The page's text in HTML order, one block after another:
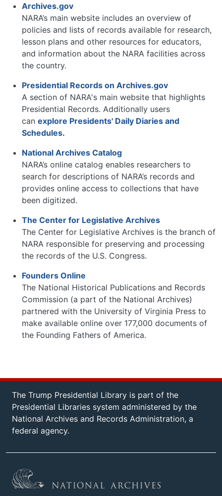
Archives.gov
NARA’s main website includes an overview of
policies and lists of records available for research,
lesson plans and other resources for educators,
and information about the NARA facilities across
the country.
Presidential Records on Archives.gov
A section of NARA's main website that highlights
Presidential Records. Additionally users
can explore Presidents' Daily Diaries and
Schedules.
National Archives Catalog
NARA’s online catalog enables researchers to
search for descriptions of NARA’s records and
provides online access to collections that have
been digitized.
The Center for Legislative Archives
The Center for Legislative Archives is the branch of
NARA responsible for preserving and processing
the records of the U.S. Congress.
Founders Online
The National Historical Publications and Records
Commission (a part of the National Archives)
partnered with the University of Virginia Press to
make available online over 177,000 documents of
the Founding Fathers of America.
The Trump Presidential Library is part of the
Presidential Libraries system administered by the
National Archives and Records Administration, a
federal agency.